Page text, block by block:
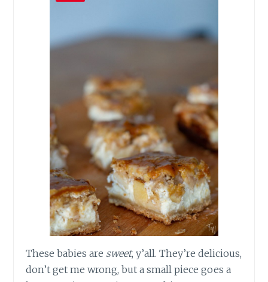
These babies are sweet, y’all. They’re delicious,
don’t get me wrong, but a small piece goes a